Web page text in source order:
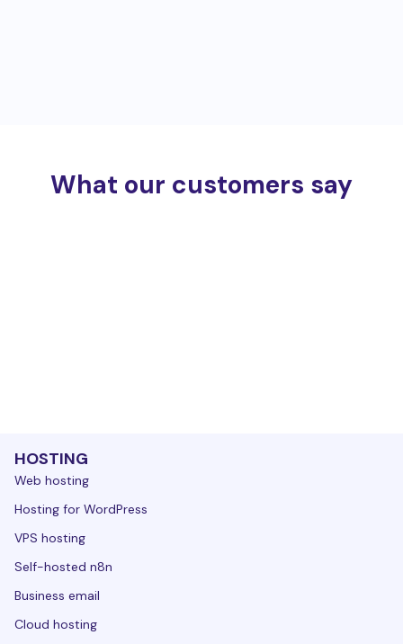
What our customers say
HOSTING
Web hosting
Hosting for WordPress
VPS hosting
Self-hosted n8n
Business email
Cloud hosting